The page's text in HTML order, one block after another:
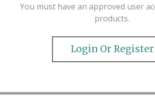
You must have an approved user
products.
Login Or Register